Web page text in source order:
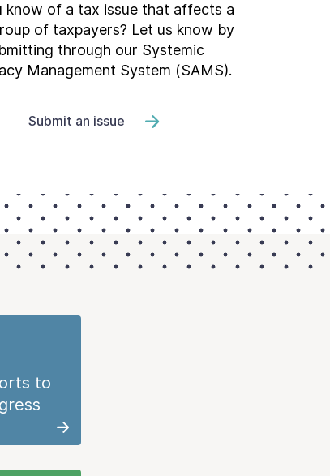
know of a tax issue that affects a
of taxpayers? Let us know by
through our Systemic
Management System (SAMS).
Submit an issue
to